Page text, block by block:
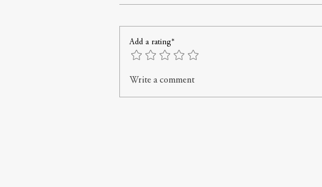
Add a rating*
Write a comment